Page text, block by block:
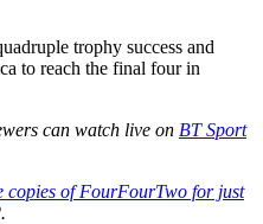
trophy success and
to reach the final four in
can watch live on BT Sport
copies of FourFourTwo for just